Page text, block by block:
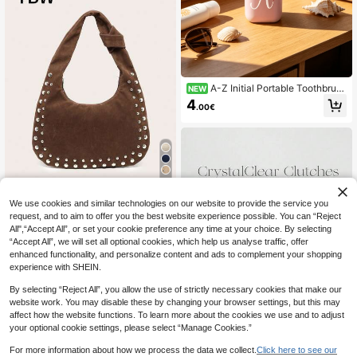
11
TBW
Women's Crescent-Shaped Should
er Bag, PU Material, Large Capacit
y, Stud Decor, Vintage Style, Suitab
le For Commuting And Outings, Hob
o Bag
13 .88€
NEW A-Z Initial Portable Toothbrush
Holder, Dust-Proof Hygienic Toothb
rush Protective Cover, Long-Lastin
Toiletries. Suitable For All Seasons,
Camping, Business Trips, Dormitorie
s, Home Bathrooms And Daily Outin
gs. Perfect As Christmas, Birthday,
Fan'xiao Season Gifts. Suitable For
Adults, Students, Travelers And Fa
milies
4.00€
We use cookies and similar technologies on our website to provide the service you
request, and to aim to offer you the best website experience possible. You can “Reject
All",“Accept All”, or set your cookie preference any time at your choice. By selecting
“Accept All”, we will set all optional cookies, which help us analyse traffic, offer
enhanced functionality, and personalize content and ads to complement your shopping
experience with SHEIN.
By selecting “Reject All”, you allow the use of strictly necessary cookies that make our
website work. You may disable these by changing your browser settings, but this may
affect how the website functions. To learn more about the cookies we use and to adjust
your optional cookie settings, please select “Manage Cookies.”
For more information about how we process the data we collect. Click here to see our